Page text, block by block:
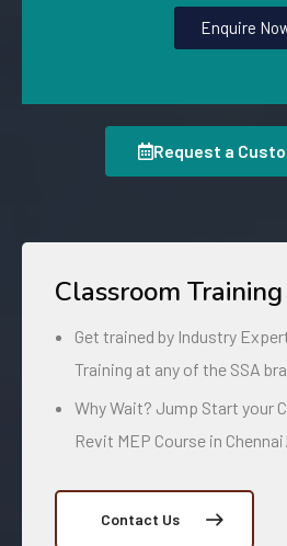
Enquire
Request a
Classroom Training
Get trained by Industry
Training at any of the SSA
Why Wait? Jump Start your
Revit MEP Course in Chennai!
Contact Us